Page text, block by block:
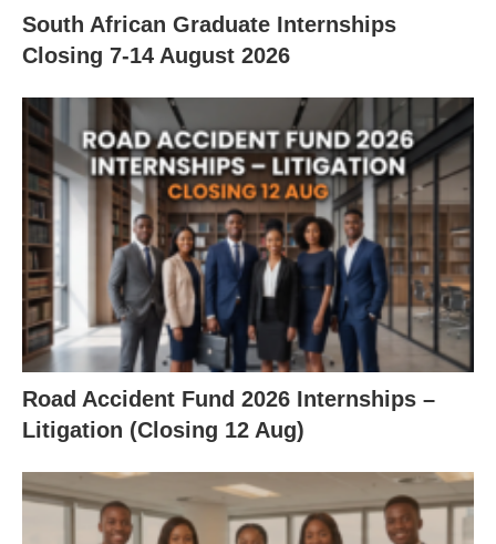
South African Graduate Internships
Closing 7‑14 August 2026
Road Accident Fund 2026 Internships –
Litigation (Closing 12 Aug)